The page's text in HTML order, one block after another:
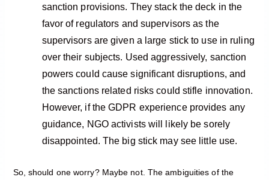
sanction provisions. They stack the deck in the
favor of regulators and supervisors as the
supervisors are given a large stick to use in ruling
over their subjects. Used aggressively, sanction
powers could cause significant disruptions, and
the sanctions related risks could stifle innovation.
However, if the GDPR experience provides any
guidance, NGO activists will likely be sorely
disappointed. The big stick may see little use.
So, should one worry? Maybe not. The ambiguities of the